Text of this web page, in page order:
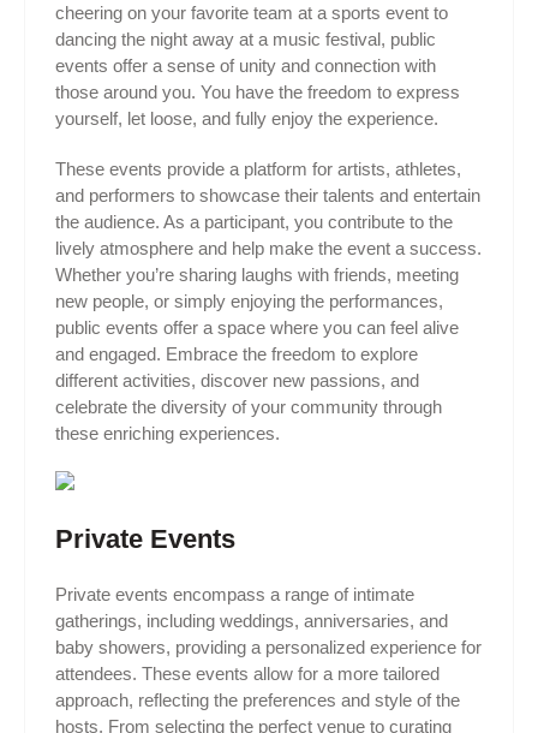
cheering on your favorite team at a sports event to
dancing the night away at a music festival, public
events offer a sense of unity and connection with
those around you. You have the freedom to express
yourself, let loose, and fully enjoy the experience.
These events provide a platform for artists, athletes,
and performers to showcase their talents and entertain
the audience. As a participant, you contribute to the
lively atmosphere and help make the event a success.
Whether you’re sharing laughs with friends, meeting
new people, or simply enjoying the performances,
public events offer a space where you can feel alive
and engaged. Embrace the freedom to explore
different activities, discover new passions, and
celebrate the diversity of your community through
these enriching experiences.
Private Events
Private events encompass a range of intimate
gatherings, including weddings, anniversaries, and
baby showers, providing a personalized experience for
attendees. These events allow for a more tailored
approach, reflecting the preferences and style of the
hosts. From selecting the perfect venue to curating